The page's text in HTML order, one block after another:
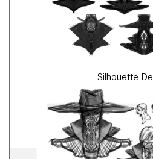
Silhouette